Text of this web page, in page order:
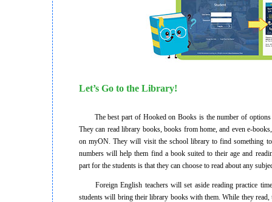
Let’s Go to the Library!
The best part of Hooked on Books is the number of options
They can read library books, books from home, and even e-
on myON. They will visit the school library to find something
numbers will help them find a book suited to their age and
part for the students is that they can choose to read about any
Foreign English teachers will set aside reading practice
students will bring their library books with them. While they read,